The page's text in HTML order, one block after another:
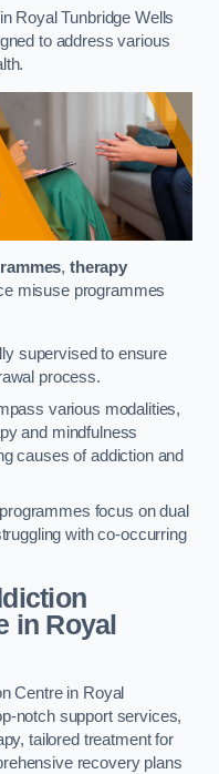
Royal Tunbridge Wells
to address various
,therapy
misuse programmes
supervised to ensure
process.
various modalities,
and mindfulness
causes of addiction and
focus on dual
with co-occurring
in Royal
Centre in Royal
notch support services,
tailored treatment for
recovery plans